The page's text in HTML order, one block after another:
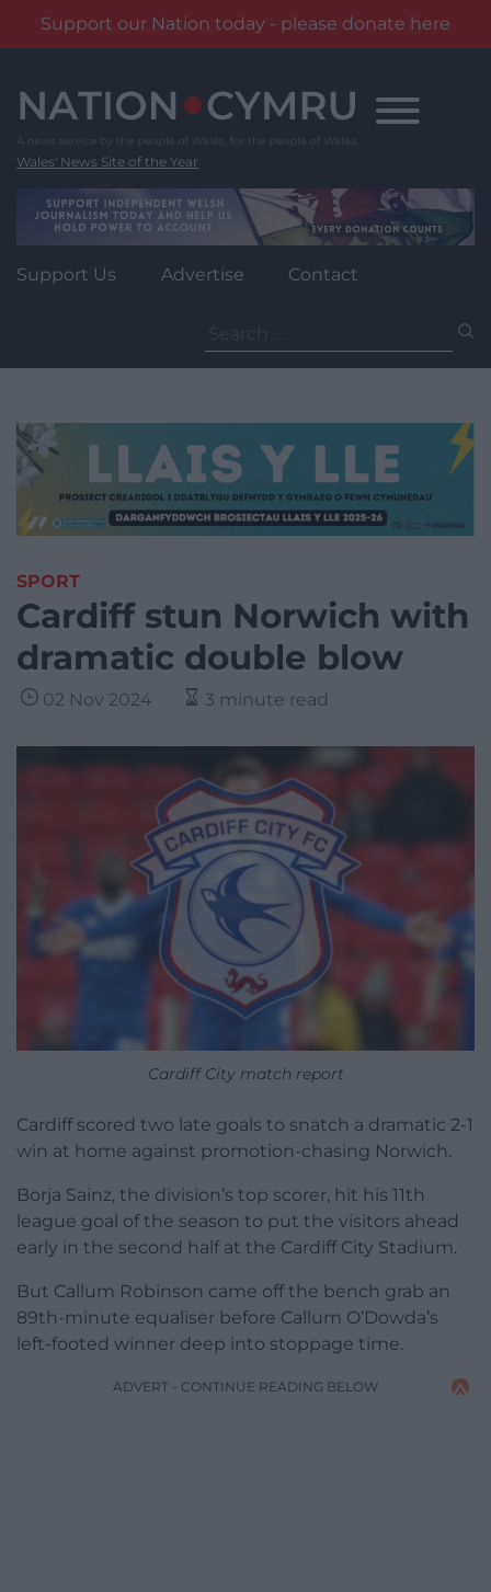
Support our Nation today - please donate here
content
Wales' News Site of the Year
Support Us Advertise Contact
for:
SPORT
Cardiff stun Norwich with
dramatic double blow
02 Nov 2024 3 minute read
Cardiff City match report
Cardiff scored two late goals to snatch a dramatic 2-1
win at home against promotion-chasing Norwich.
Borja Sainz, the division’s top scorer, hit his 11th
league goal of the season to put the visitors ahead
early in the second half at the Cardiff City Stadium.
But Callum Robinson came off the bench grab an
89th-minute equaliser before Callum O’Dowda’s
left-footed winner deep into stoppage time.
ADVERT - CONTINUE READING BELOW